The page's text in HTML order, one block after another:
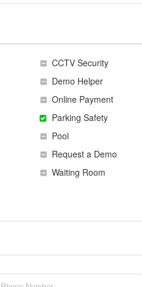
CCTV Security
Demo Helper
Online Payment
Parking Safety
Pool
Request a Demo
Waiting Room